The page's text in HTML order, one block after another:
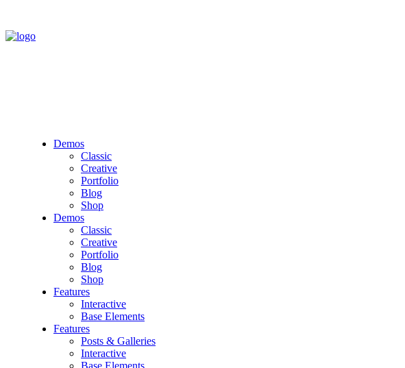
Demos
Classic
Creative
Portfolio
Blog
Shop
Demos
Classic
Creative
Portfolio
Blog
Shop
Features
Interactive
Base Elements
Features
Posts & Galleries
Interactive
Base Elements